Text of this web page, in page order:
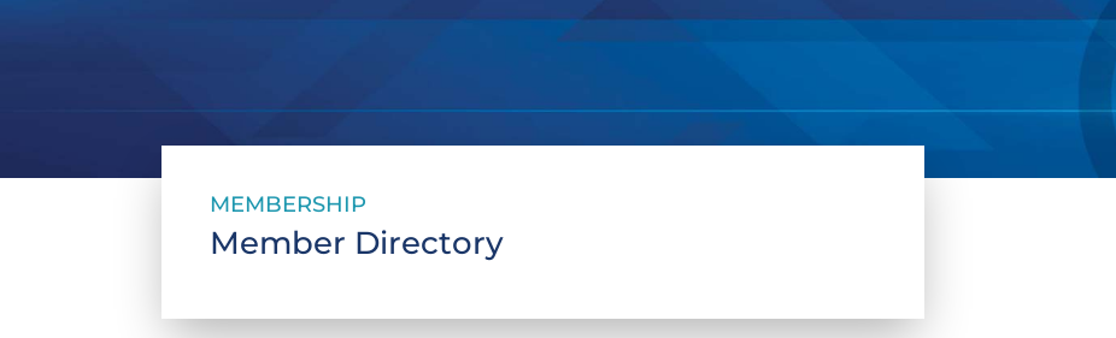
MEMBERSHIP
Member Directory